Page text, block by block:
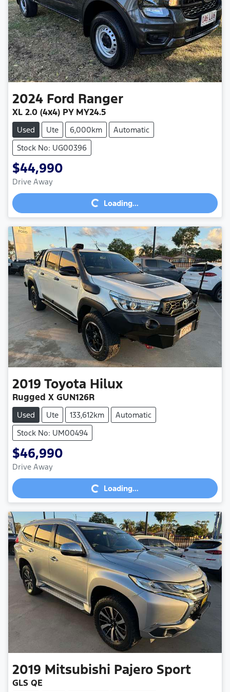
2024 Ford Ranger
XL 2.0 (4x4) PY MY24.5
Used Ute 6,000km
Automatic
Stock No: UG00396
$44,990
Drive Away Loading...
Loading...
2019 Toyota Hilux
Rugged X GUN126R
Used Ute 133,612km
Automatic
Stock No: UM00494
$46,990
Drive Away Loading...
Loading...
2019 Mitsubishi Pajero Sport
GLS QE